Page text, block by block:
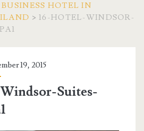
HOTEL IN
>16-HOTEL-WINDSOR-
19, 2015
Suites-